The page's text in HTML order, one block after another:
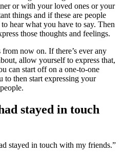
or with your loved ones or your
things and if these are people
hear what you have to say. Then
those thoughts and feelings.
now on. If there’s ever any
allow yourself to express that,
can start off on a one-to-one
to then start expressing your
stayed in touch
stayed in touch with my friends.”